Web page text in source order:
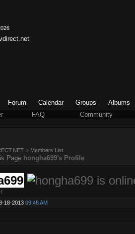
Forum Calendar Groups
Albums
FAQ Community
> Members List
hongha699's Profile
18-2013 09:48 AM